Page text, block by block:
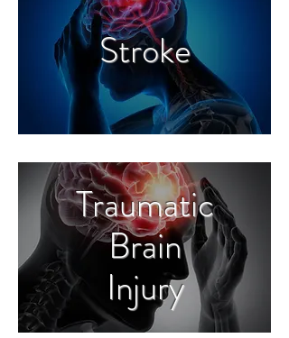
Stroke
Traumatic
Brain
Injury